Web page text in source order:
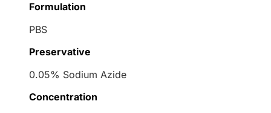
Formulation
PBS
Preservative
0.05% Sodium Azide
Concentration